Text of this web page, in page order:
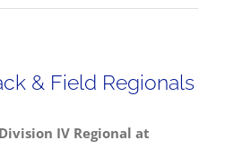
& Field Regionals
Division IV Regional at